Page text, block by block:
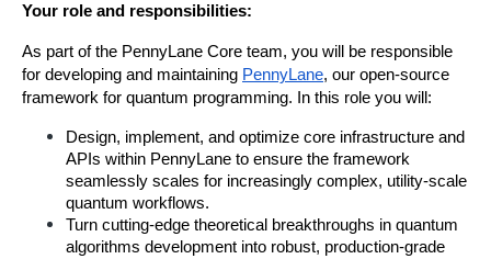
Your role and responsibilities:
As part of the PennyLane Core team, you will be responsible
for developing and maintaining PennyLane, our open-source
framework for quantum programming. In this role you will:
Design, implement, and optimize core infrastructure and
APIs within PennyLane to ensure the framework
seamlessly scales for increasingly complex, utility-scale
quantum workflows.
Turn cutting-edge theoretical breakthroughs in quantum
algorithms development into robust, production-grade